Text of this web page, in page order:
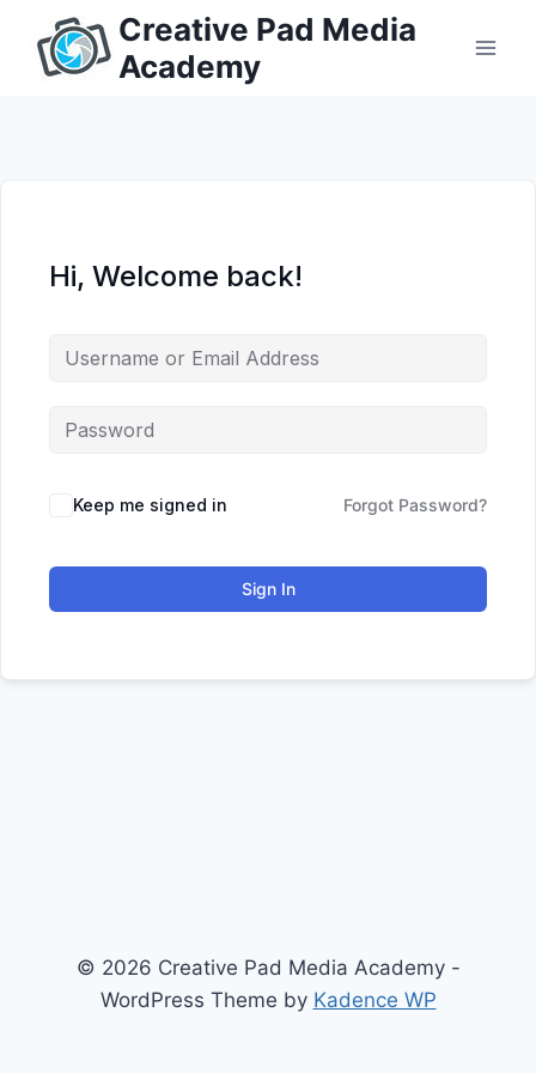
content
Creative Pad Media
Academy
Hi, Welcome back!
Keep me signed in Forgot Password?
Sign In
© 2026 Creative Pad Media Academy -
WordPress Theme by Kadence WP